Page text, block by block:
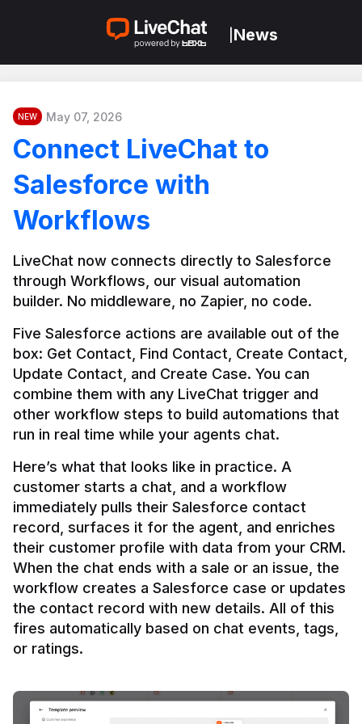
News
NEW May 07, 2026
Connect LiveChat to
Salesforce with
Workflows
LiveChat now connects directly to Salesforce
through Workflows, our visual automation
builder. No middleware, no Zapier, no code.
Five Salesforce actions are available out of the
box: Get Contact, Find Contact, Create Contact,
Update Contact, and Create Case. You can
combine them with any LiveChat trigger and
other workflow steps to build automations that
Here’s what that looks like in practice. A
customer starts a chat, and a workflow
immediately pulls their Salesforce contact
record, surfaces it for the agent, and enriches
their customer profile with data from your CRM.
When the chat ends with a sale or an issue, the
workflow creates a Salesforce case or updates
the contact record with new details. All of this
fires automatically based on chat events, tags,
or ratings.